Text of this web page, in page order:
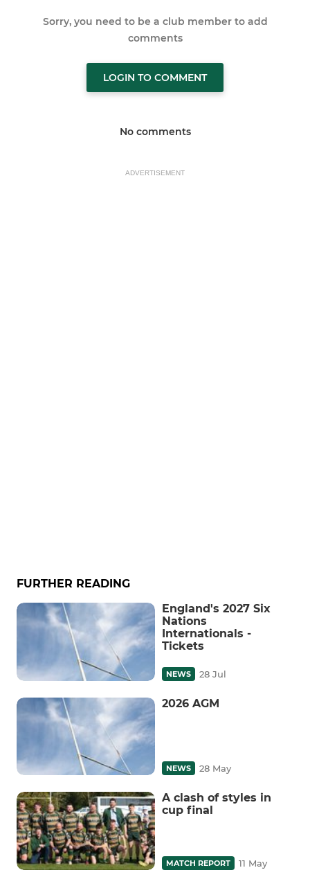
Sorry, you need to be a club member to add
comments
LOGIN TO COMMENT
No comments
ADVERTISEMENT
FURTHER READING
England's 2027 Six
Nations
Internationals -
Tickets
NEWS 28 Jul
2026 AGM
NEWS 28 May
A clash of styles in
cup final
MATCH REPORT 11 May